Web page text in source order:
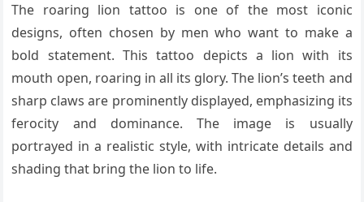
The roaring lion tattoo is one of the most iconic
designs, often chosen by men who want to make a
bold statement. This tattoo depicts a lion with its
mouth open, roaring in all its glory. The lion’s teeth and
sharp claws are prominently displayed, emphasizing its
ferocity and dominance. The image is usually
portrayed in a realistic style, with intricate details and
shading that bring the lion to life.